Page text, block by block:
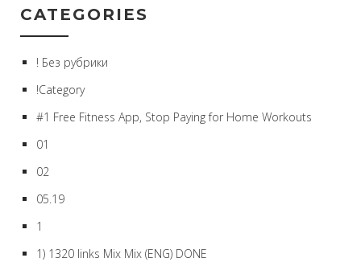
CATEGORIES
! Без рубрики
!Category
#1 Free Fitness App, Stop Paying for Home Workouts
01
02
05.19
1
1) 1320 links Mix Mix (ENG) DONE